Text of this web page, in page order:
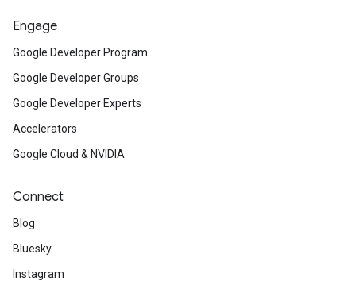
Engage
Google Developer Program
Google Developer Groups
Google Developer Experts
Accelerators
Google Cloud & NVIDIA
Connect
Blog
Bluesky
Instagram